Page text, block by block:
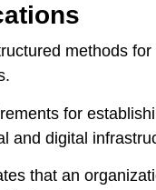
methods
for
and digital
that an